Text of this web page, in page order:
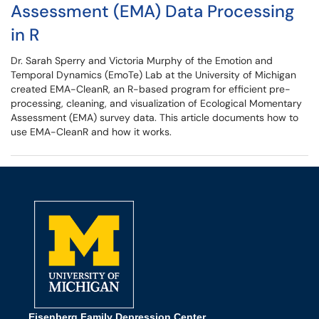
Assessment (EMA) Data Processing
in R
Dr. Sarah Sperry and Victoria Murphy of the Emotion and
Temporal Dynamics (EmoTe) Lab at the University of Michigan
created EMA-CleanR, an R-based program for efficient pre-
processing, cleaning, and visualization of Ecological Momentary
Assessment (EMA) survey data. This article documents how to
use EMA-CleanR and how it works.